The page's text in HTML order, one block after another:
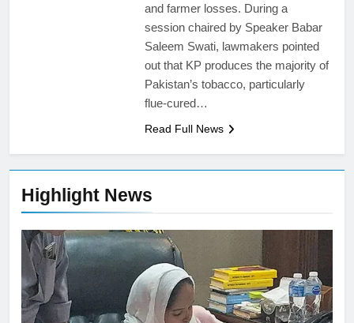
Highlight News
and farmer losses. During a
session chaired by Speaker Babar
Saleem Swati, lawmakers pointed
out that KP produces the majority of
Pakistan’s tobacco, particularly
flue-cured…
Read Full News